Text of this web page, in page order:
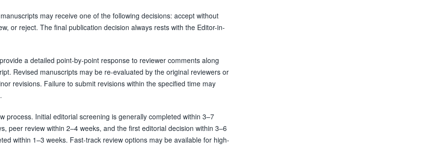
may receive one of the following decisions: accept without
or reject. The final publication decision always rests with the Editor-in-
a detailed point-by-point response to reviewer comments along
Revised manuscripts may be re-evaluated by the original reviewers or
revisions. Failure to submit revisions within the specified time may
process. Initial editorial screening is generally completed within 3–7
peer review within 2–4 weeks, and the first editorial decision within 3–6
within 1–3 weeks. Fast-track review options may be available for high-